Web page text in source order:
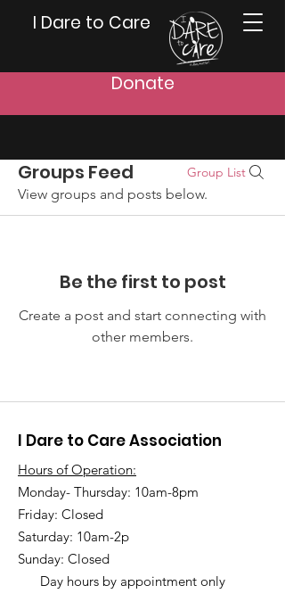
I Dare to Care
Donate
Groups Feed Group List
View groups and posts below.
Be the first to post
Create a post and start connecting with
other members.
I Dare to Care Association
Hours of Operation:
Monday- Thursday: 10am-8pm
Friday: Closed
Saturday: 10am-2p
Sunday: Closed
Day hours by appointment only